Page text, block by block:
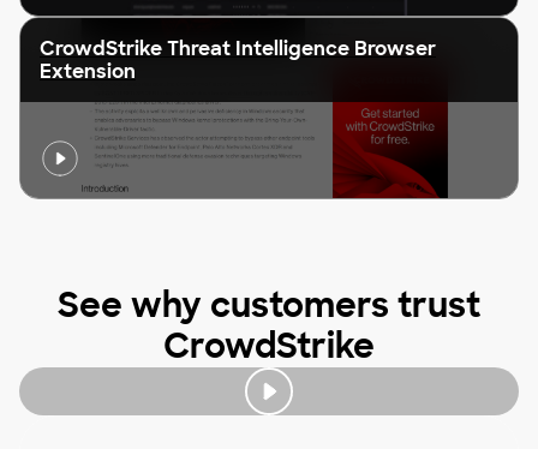
CrowdStrike Threat Intelligence Browser
Extension
See why customers trust
CrowdStrike